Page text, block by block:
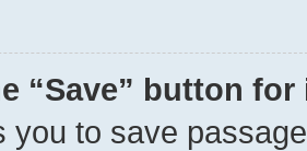
“Save” button
you to save